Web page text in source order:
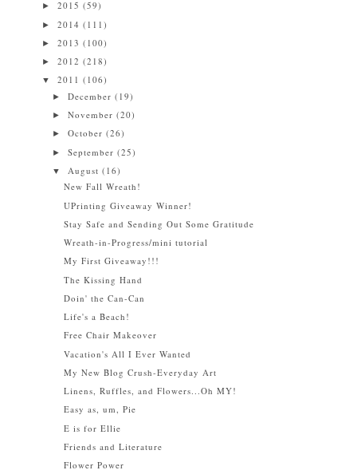
►2015(59)
►2014(111)
►2013(100)
►2012(218)
▼2011(106)
►December(19)
►November(20)
►October(26)
►September(25)
▼ August(16)
New Fall Wreath!
UPrinting Giveaway Winner!
Stay Safe and Sending Out Some Gratitude
Wreath-in-Progress/mini tutorial
My First Giveaway!!!
The Kissing Hand
Doin' the Can-Can
Life's a Beach!
Free Chair Makeover
Vacation's All I Ever Wanted
My New Blog Crush-Everyday Art
Linens, Ruffles, and Flowers...Oh MY!
Easy as, um, Pie
E is for Ellie
Friends and Literature
Flower Power